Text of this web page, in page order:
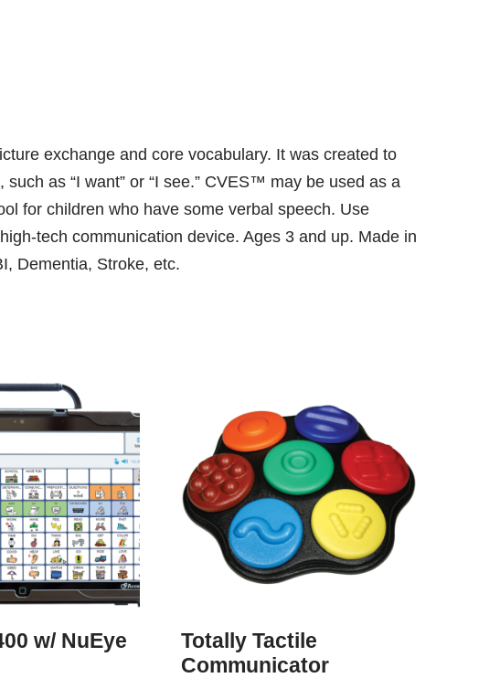
exchange and core vocabulary. It was created to
as “I want” or “I see.” CVES™ may be used as a
for children who have some verbal speech. Use
tech communication device. Ages 3 and up. Made in
Dementia, Stroke, etc.
w/ NuEye
Totally Tactile
Communicator